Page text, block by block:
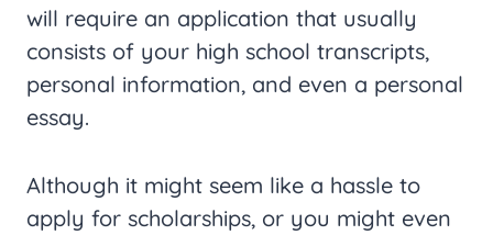
will require an application that usually
consists of your high school transcripts,
personal information, and even a personal
essay.
Although it might seem like a hassle to
apply for scholarships, or you might even